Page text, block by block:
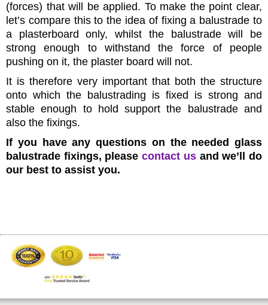
(forces) that will be applied. To make the point clear,
let’s compare this to the idea of fixing a balustrade to
a plasterboard only, whilst the balustrade will be
strong enough to withstand the force of people
pushing on it, the plaster board will not.
It is therefore very important that both the structure
onto which the balustrading is fixed is strong and
stable enough to hold support the balustrade and
also the fixings.
If you have any questions on the needed glass
balustrade fixings, pleasecontact usand we’ll do
our best to assist you.